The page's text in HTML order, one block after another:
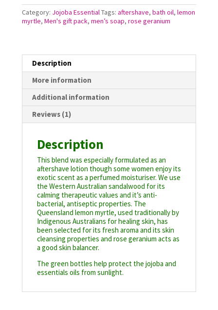
Category: Jojoba EssentialTags: aftershave, bath oil, lemon
myrtle, Men's gift pack, men’s soap, rose geranium
Description
More information
Additional information
Reviews (1)
Description
This blend was especially formulated as an
aftershave lotion though some women enjoy its
exotic scent as a perfumed moisturiser. We use
the Western Australian sandalwood for its
calming therapeutic values and it’s anti-
bacterial, antiseptic properties. The
Queensland lemon myrtle, used traditionally by
Indigenous Australians for healing skin, has
been selected for its fresh aroma and its skin
cleansing properties and rose geranium acts as
a good skin balancer.
The green bottles help protect the jojoba and
essentials oils from sunlight.